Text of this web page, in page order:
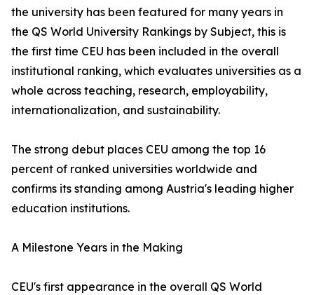
the university has been featured for many years in
the QS World University Rankings by Subject, this is
the first time CEU has been included in the overall
institutional ranking, which evaluates universities as a
whole across teaching, research, employability,
internationalization, and sustainability.
The strong debut places CEU among the top 16
percent of ranked universities worldwide and
confirms its standing among Austria's leading higher
education institutions.
A Milestone Years in the Making
CEU's first appearance in the overall QS World